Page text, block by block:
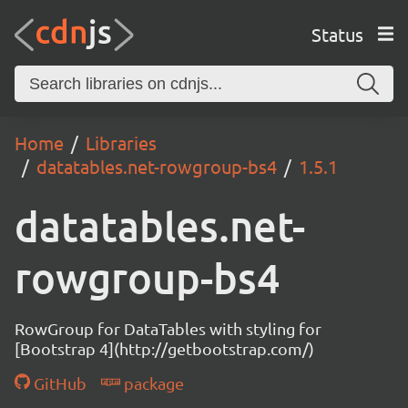
Status
Home
Libraries
datatables.net-rowgroup-bs4
1.5.1
datatables.net-
rowgroup-bs4
RowGroup for DataTables with styling for
[Bootstrap 4](http://getbootstrap.com/)
GitHub
package